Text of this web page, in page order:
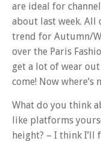
are ideal for
about last week. All
trend for Autumn/
over the Paris
get a lot of wear out
come! Now where’s
What do you think
like platforms
height? – I think I’ll